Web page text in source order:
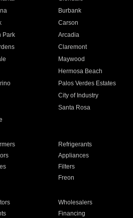
Burbank
Carson
Park Arcadia
Claremont
Maywood
Hermosa Beach
Palos Verdes Estates
City of Industry
Santa Rosa
Refrigerants
Appliances
Filters
Freon
Wholesalers
Financing